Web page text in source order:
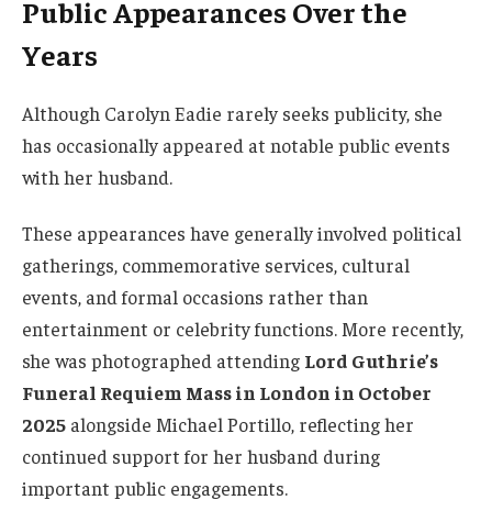
Public Appearances Over the
Years
Although Carolyn Eadie rarely seeks publicity, she
has occasionally appeared at notable public events
with her husband.
These appearances have generally involved political
gatherings, commemorative services, cultural
events, and formal occasions rather than
entertainment or celebrity functions. More recently,
she was photographed attending Lord Guthrie’s
Funeral Requiem Mass in London in October
2025 alongside Michael Portillo, reflecting her
continued support for her husband during
important public engagements.